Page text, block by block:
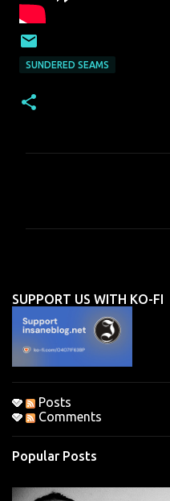
SUNDERED SEAMS
n
t
s
SUPPORT US WITH KO-FI
Posts
Comments
Popular Posts